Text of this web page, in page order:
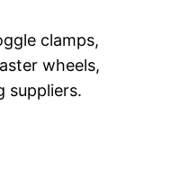
clamps,
wheels,
suppliers.